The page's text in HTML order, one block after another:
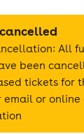
All
been
tickets for
email or